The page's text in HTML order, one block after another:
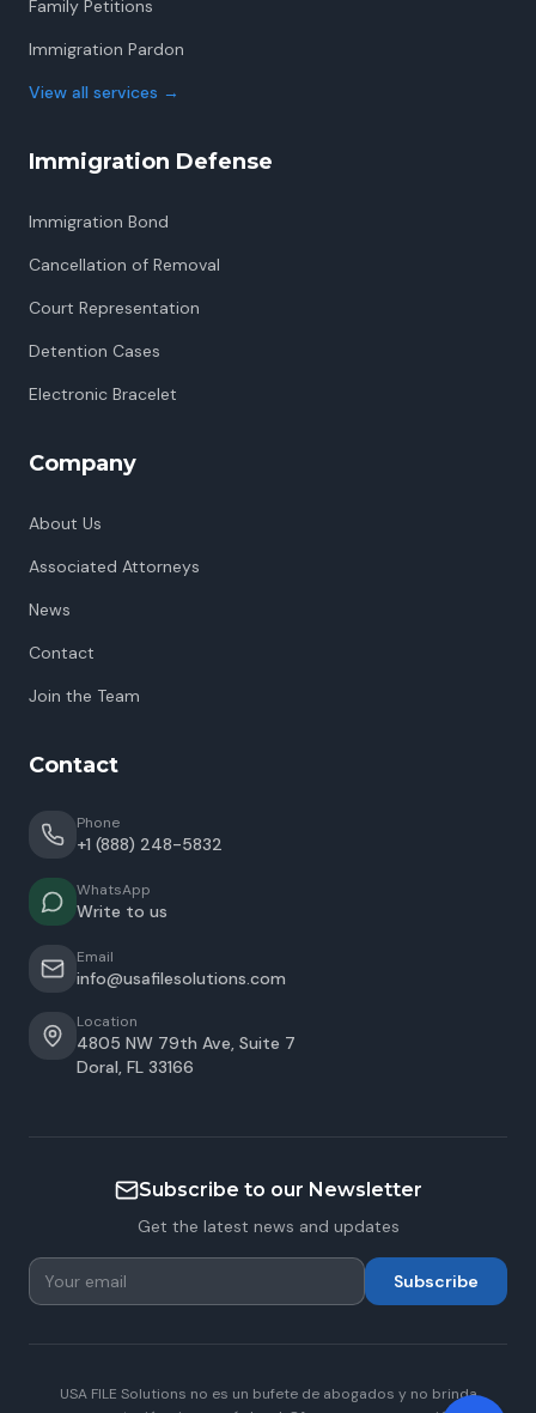
Family Petitions
Immigration Pardon
View all services →
Immigration Defense
Immigration Bond
Cancellation of Removal
Court Representation
Detention Cases
Electronic Bracelet
Company
About Us
Associated Attorneys
News
Contact
Join the Team
Contact
Phone
+1 (888) 248-5832
WhatsApp
Write to us
Email
info@usafilesolutions.com
Location
4805 NW 79th Ave, Suite 7
Doral, FL 33166
Subscribe to our Newsletter
Get the latest news and updates
Subscribe
USA FILE Solutions no es un bufete de abogados y no brinda